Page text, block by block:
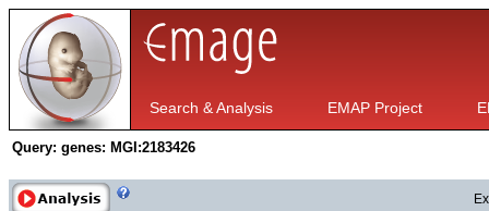
Search & Analysis EMAP Project
Query: genes: MGI:2183426